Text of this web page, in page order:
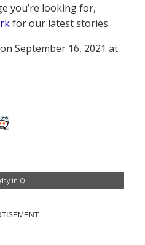
you’re looking for,
for our latest stories.
September 16, 2021 at
in Q